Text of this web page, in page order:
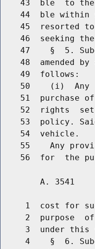
43  ble  to
44  ble within
45  resorted
46  seeking
47    §  5.
48  amended by
    49  follows:
50    (i)  Any
51  purchase
52  rights
53  policy.
    54  vehicle.
55    Any
A. 3541
1  cost for
2  purpose
3  under this
4    §  6.